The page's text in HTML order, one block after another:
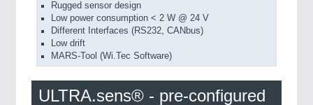
Rugged sensor design
Low power consumption < 2 W @ 24 V
Different Interfaces (RS232, CANbus)
Low drift
MARS-Tool (Wi.Tec Software)
ULTRA.sens® - pre-configured